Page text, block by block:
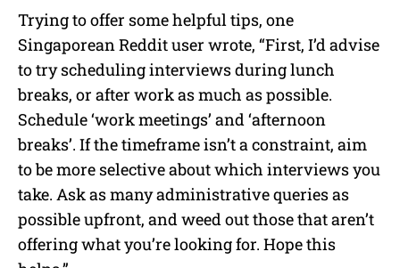
Trying to offer some helpful tips, one
Singaporean Reddit user wrote, “First, I’d advise
to try scheduling interviews during lunch
breaks, or after work as much as possible.
Schedule ‘work meetings’ and ‘afternoon
breaks’. If the timeframe isn’t a constraint, aim
to be more selective about which interviews you
take. Ask as many administrative queries as
possible upfront, and weed out those that aren’t
offering what you’re looking for. Hope this